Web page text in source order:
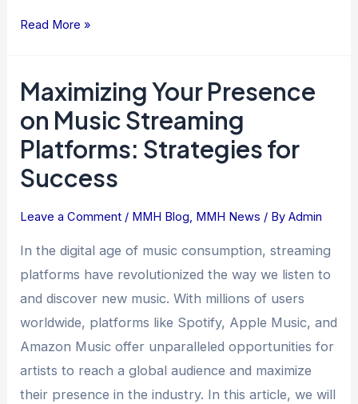
Read More »
Maximizing Your Presence
on Music Streaming
Platforms: Strategies for
Success
Leave a Comment / MMH Blog, MMH News / ByAdmin
In the digital age of music consumption, streaming
platforms have revolutionized the way we listen to
and discover new music. With millions of users
worldwide, platforms like Spotify, Apple Music, and
Amazon Music offer unparalleled opportunities for
artists to reach a global audience and maximize
their presence in the industry. In this article, we will
Maximizing
Presence
on
Music
Platforms:
for
Success